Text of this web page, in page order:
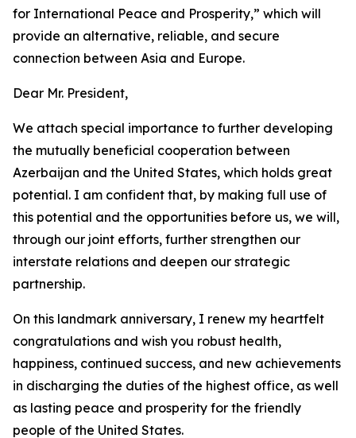
for International Peace and Prosperity,” which will
provide an alternative, reliable, and secure
connection between Asia and Europe.
Dear Mr. President,
We attach special importance to further developing
the mutually beneficial cooperation between
Azerbaijan and the United States, which holds great
potential. I am confident that, by making full use of
this potential and the opportunities before us, we will,
through our joint efforts, further strengthen our
interstate relations and deepen our strategic
partnership.
On this landmark anniversary, I renew my heartfelt
congratulations and wish you robust health,
happiness, continued success, and new achievements
in discharging the duties of the highest office, as well
as lasting peace and prosperity for the friendly
people of the United States.